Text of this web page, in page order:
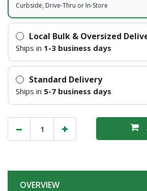
Curbside, Drive-Thru or In-Store
Local Bulk & Oversized
Ships in 1-3 business days
Standard Delivery
Ships in 5-7 business days
OVERVIEW